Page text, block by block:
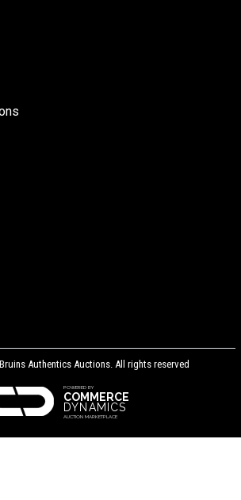
Authentics Auctions. All rights reserved
POWERED BY
COMMERCE
DYNAMICS
AUCTION MARKETPLACE